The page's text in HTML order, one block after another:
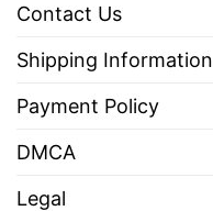
Contact Us
Shipping Information
Payment Policy
DMCA
Legal